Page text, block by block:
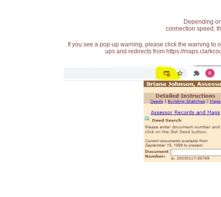
Depending
connection speed,
If you see a pop-up warning, please click the warning
ups and redirects from https://